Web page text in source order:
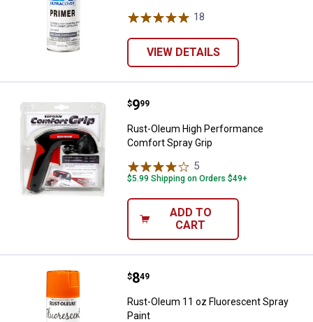
18
VIEW DETAILS
Rust-Oleum High Performance
Price:
$9
. 99
Rust-Oleum High Performance
Comfort Spray Grip
5
$5.99 Shipping on Orders $49+
ADD TO
CART
Rust-Oleum 11 oz Fluorescent
Price:
$8
. 49
Rust-Oleum 11 oz Fluorescent Spray
Paint